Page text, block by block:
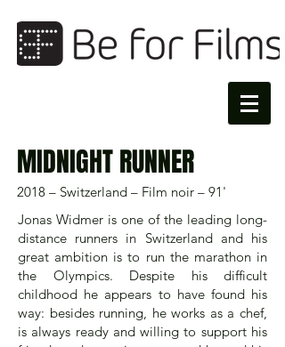
MIDNIGHT RUNNER
2018 – Switzerland – Film noir – 91'
Jonas Widmer is one of the leading long-
distance runners in Switzerland and his
great ambition is to run the marathon in
the Olympics. Despite his difficult
childhood he appears to have found his
way: besides running, he works as a chef,
is always ready and willing to support his